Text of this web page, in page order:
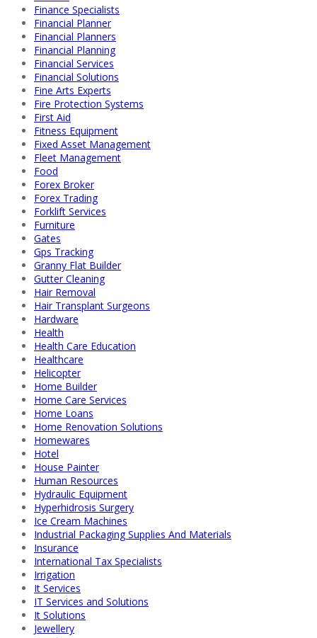
Finance Specialists
Financial Planner
Financial Planners
Financial Planning
Financial Services
Financial Solutions
Fine Arts Experts
Fire Protection Systems
First Aid
Fitness Equipment
Fixed Asset Management
Fleet Management
Food
Forex Broker
Forex Trading
Forklift Services
Furniture
Gates
Gps Tracking
Granny Flat Builder
Gutter Cleaning
Hair Removal
Hair Transplant Surgeons
Hardware
Health
Health Care Education
Healthcare
Helicopter
Home Builder
Home Care Services
Home Loans
Home Renovation Solutions
Homewares
Hotel
House Painter
Human Resources
Hydraulic Equipment
Hyperhidrosis Surgery
Ice Cream Machines
Industrial Packaging Supplies And Materials
Insurance
International Tax Specialists
Irrigation
It Services
IT Services and Solutions
It Solutions
Jewellery